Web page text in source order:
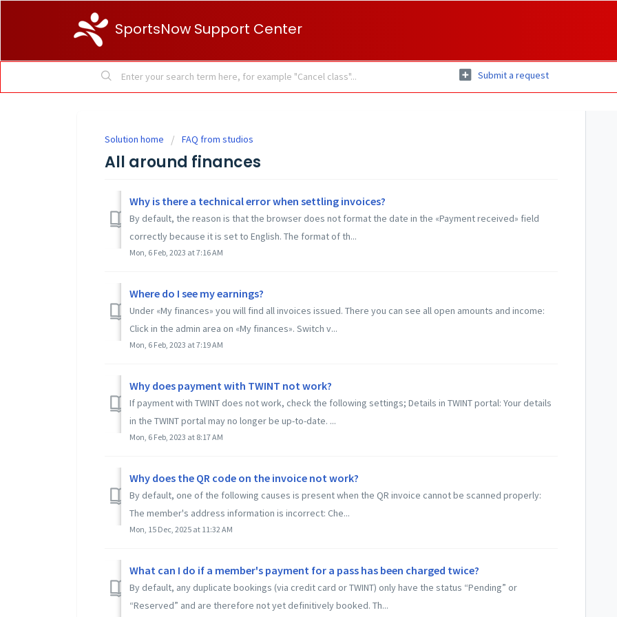
SportsNow Support Center
Submit a request
Solution home FAQ from studios
All around finances
Why is there a technical error when settling invoices?
By default, the reason is that the browser does not format the date in the «Payment received» field
correctly because it is set to English. The format of th...
Mon, 6 Feb, 2023 at 7:16 AM
Where do I see my earnings?
Under «My finances» you will find all invoices issued. There you can see all open amounts and income:
Click in the admin area on «My finances». Switch v...
Mon, 6 Feb, 2023 at 7:19 AM
Why does payment with TWINT not work?
If payment with TWINT does not work, check the following settings; Details in TWINT portal: Your details
in the TWINT portal may no longer be up-to-date. ...
Mon, 6 Feb, 2023 at 8:17 AM
Why does the QR code on the invoice not work?
By default, one of the following causes is present when the QR invoice cannot be scanned properly:
The member's address information is incorrect: Che...
Mon, 15 Dec, 2025 at 11:32 AM
What can I do if a member's payment for a pass has been charged twice?
By default, any duplicate bookings (via credit card or TWINT) only have the status “Pending” or
“Reserved” and are therefore not yet definitively booked. Th...